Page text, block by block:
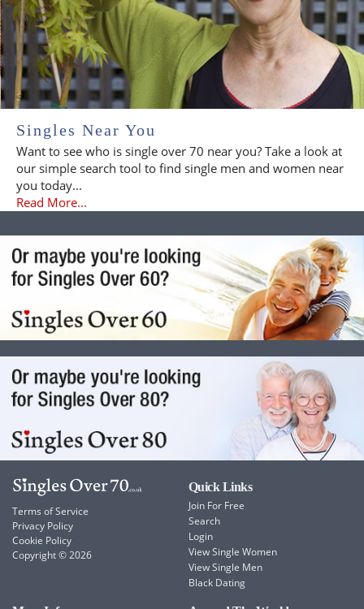
Singles Near You
Want to see who is single over 70 near you? Take a look at
our simple search tool to find single men and women near
you today...
Read More...
Terms of Service
Privacy Policy
Cookie Policy
Copyright © 2026
Quick Links
Join For Free
Search
Login
View Single Women
View Single Men
Black Dating